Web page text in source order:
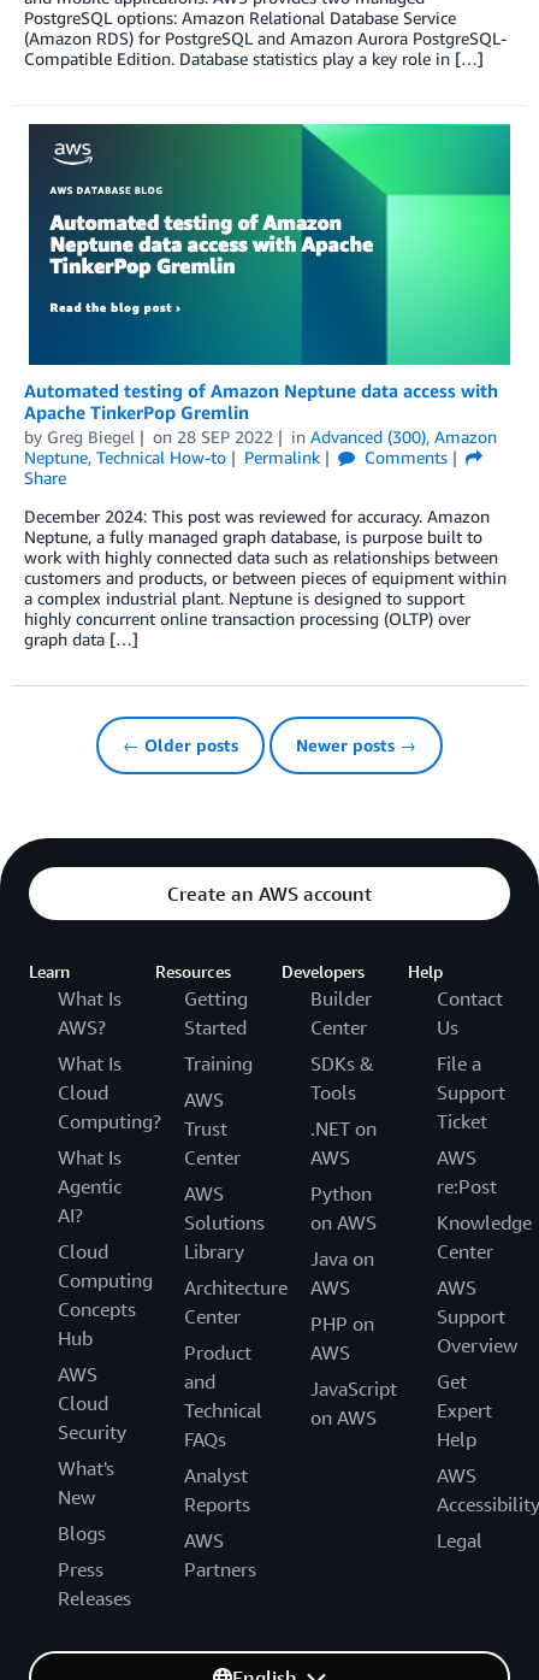
PostgreSQL options: Amazon Relational Database Service
(Amazon RDS) for PostgreSQL and Amazon Aurora PostgreSQL-
Compatible Edition. Database statistics play a key role in […]
Automated testing of Amazon Neptune data access with
Apache TinkerPop Gremlin
by Greg Biegel on 28 SEP 2022 in Advanced (300), Amazon
Neptune, Technical How-to Permalink
Comments
Share
December 2024: This post was reviewed for accuracy. Amazon
Neptune, a fully managed graph database, is purpose built to
work with highly connected data such as relationships between
customers and products, or between pieces of equipment within
a complex industrial plant. Neptune is designed to support
highly concurrent online transaction processing (OLTP) over
graph data […]
← Older posts Newer posts →
Create an AWS account
Learn
What Is
AWS?
What Is
Cloud
Computing?
What Is
Agentic
AI?
Cloud
Computing
Concepts
Hub
AWS
Cloud
Security
What's
New
Blogs
Press
Releases
Resources
Getting
Started
Training
AWS
Trust
Center
AWS
Solutions
Library
Architecture
Center
Product
and
Technical
FAQs
Analyst
Reports
AWS
Partners
Developers
Builder
Center
SDKs &
Tools
.NET on
AWS
Python
on AWS
Java on
AWS
PHP on
AWS
JavaScript
on AWS
Help
Contact
Us
File a
Support
Ticket
AWS
re:Post
Knowledge
Center
AWS
Support
Overview
Get
Expert
Help
AWS
Accessibility
Legal